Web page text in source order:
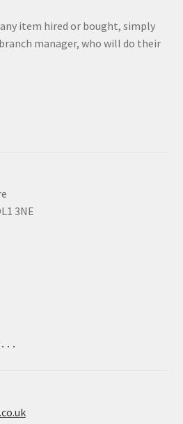
item hired or bought, simply
manager, who will do their
3NE